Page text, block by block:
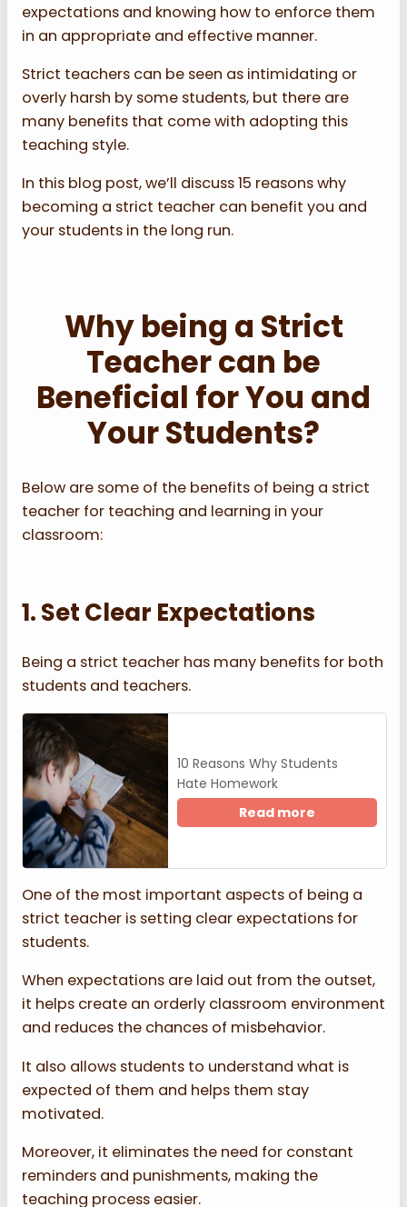
expectations and knowing how to enforce them
in an appropriate and effective manner.
Strict teachers can be seen as intimidating or
overly harsh by some students, but there are
many benefits that come with adopting this
teaching style.
In this blog post, we’ll discuss 15 reasons why
becoming a strict teacher can benefit you and
your students in the long run.
Why being a Strict
Teacher can be
Beneficial for You and
Your Students?
Below are some of the benefits of being a strict
teacher for teaching and learning in your
classroom:
1. Set Clear Expectations
Being a strict teacher has many benefits for both
students and teachers.
10 Reasons Why Students
Hate Homework
Read more
One of the most important aspects of being a
strict teacher is setting clear expectations for
students.
When expectations are laid out from the outset,
it helps create an orderly classroom environment
and reduces the chances of misbehavior.
It also allows students to understand what is
expected of them and helps them stay
motivated.
Moreover, it eliminates the need for constant
reminders and punishments, making the
teaching process easier.